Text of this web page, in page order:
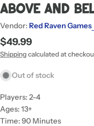
Above And
Vendor: Red Raven Games
Regular
price
$49.99
Shippingcalculated at
Out of stock
Players: 2-4
Ages: 13+
Time: 90 Minutes